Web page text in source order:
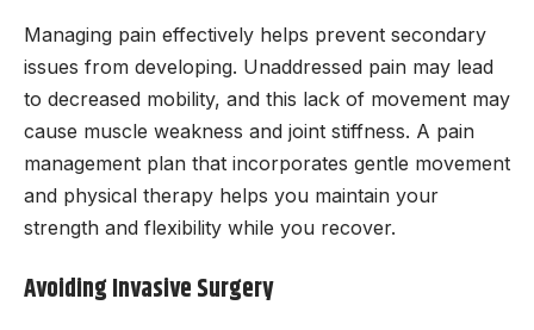
Managing pain effectively helps prevent secondary
issues from developing. Unaddressed pain may lead
to decreased mobility, and this lack of movement may
cause muscle weakness and joint stiffness. A pain
management plan that incorporates gentle movement
and physical therapy helps you maintain your
strength and flexibility while you recover.
Avoiding Invasive Surgery